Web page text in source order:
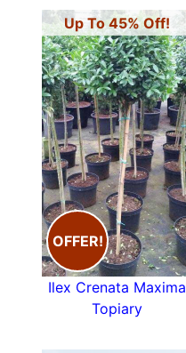
Up To 45% Off!
OFFER!
Ilex Crenata Maxima
Topiary